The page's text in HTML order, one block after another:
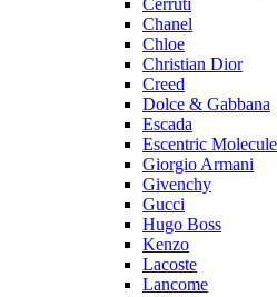
Cerruti
Chanel
Chloe
Christian Dior
Creed
Dolce & Gabbana
Escada
Escentric
Giorgio Armani
Givenchy
Gucci
Hugo Boss
Kenzo
Lacoste
Lancome